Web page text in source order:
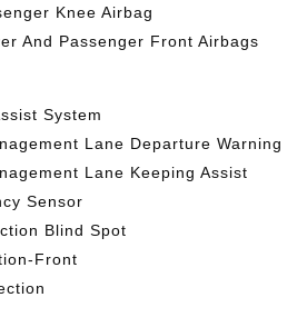
Knee Airbag
And Passenger Front Airbags
System
Lane Departure Warning
Lane Keeping Assist
Sensor
Blind Spot
Front